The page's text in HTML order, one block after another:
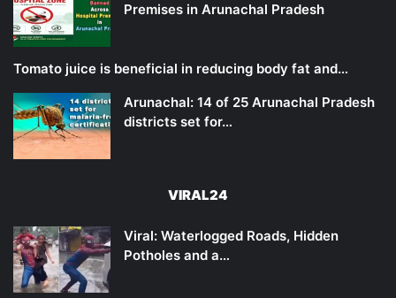
Premises in Arunachal Pradesh
Tomato juice is beneficial in reducing body fat and…
Arunachal: 14 of 25 Arunachal Pradesh
districts set for…
VIRAL24
Viral: Waterlogged Roads, Hidden
Potholes and a…